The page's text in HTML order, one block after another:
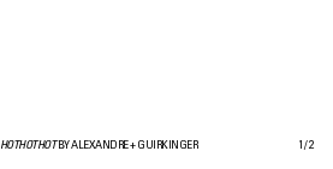
HOTHOTHOTBY ALEXANDRE + GUIRKINGER 1 /2